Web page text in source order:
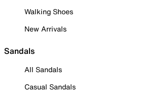
Walking Shoes
New Arrivals
Sandals
All Sandals
Casual Sandals